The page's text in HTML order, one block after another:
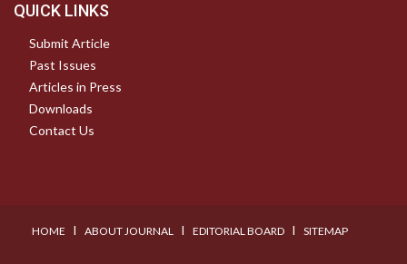
QUICK LINKS
Submit Article
Past Issues
Articles in Press
Downloads
Contact Us
HOME I ABOUT JOURNAL I EDITORIAL BOARD I SITEMAP